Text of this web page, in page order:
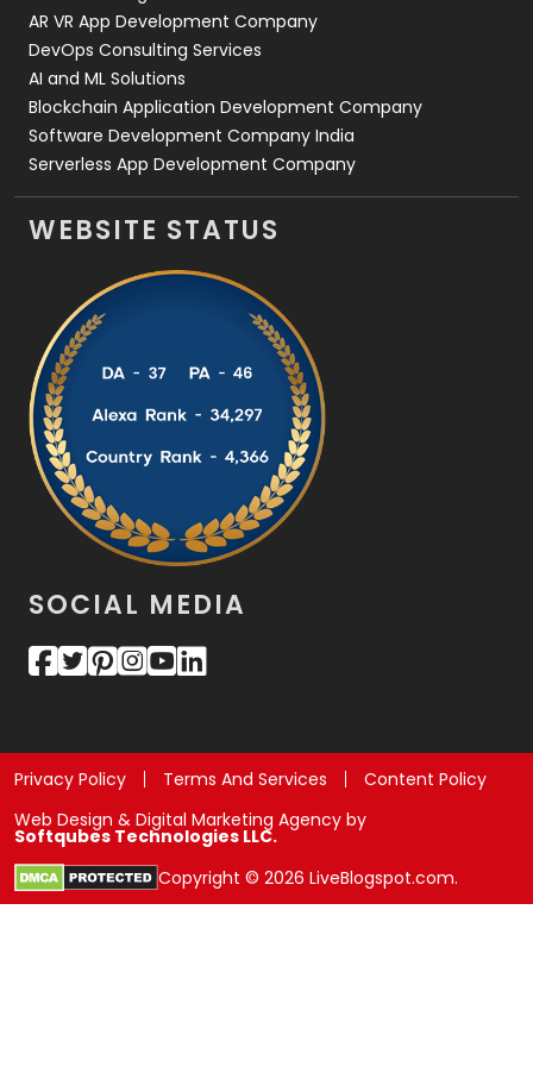
AR VR App Development Company
DevOps Consulting Services
AI and ML Solutions
Blockchain Application Development Company
Software Development Company India
Serverless App Development Company
WEBSITE STATUS
SOCIAL MEDIA
Privacy Policy Terms And Services
Content Policy
Web Design & Digital Marketing Agency by
Softqubes Technologies LLC.
Copyright © 2026 LiveBlogspot.com.